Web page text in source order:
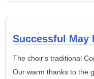
Successful May
The choir's traditional
Our warm thanks to the